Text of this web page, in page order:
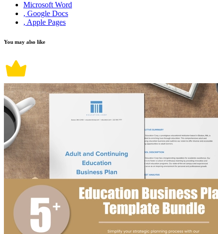
Microsoft Word
, Google Docs
, Apple Pages
You may also like